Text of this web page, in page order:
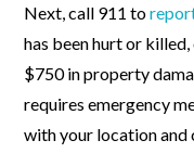
Next, call 911 to
has been hurt or
$750 in property
requires emergency
with your location and